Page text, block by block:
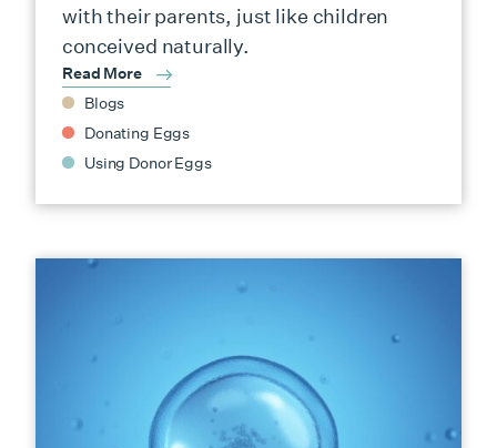
with their parents, just like children
conceived naturally.
Read More
Blogs
Donating Eggs
Using Donor Eggs